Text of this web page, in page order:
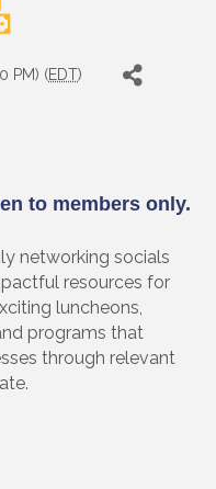
PM) (EDT)
to members only.
networking socials
resources for
luncheons,
programs that
through relevant